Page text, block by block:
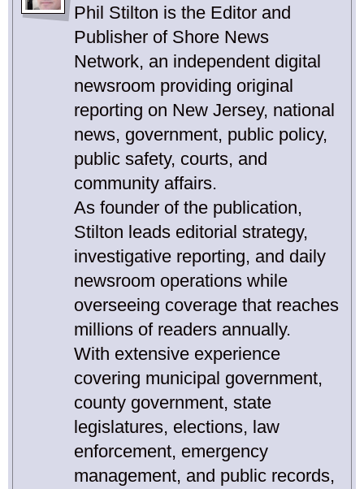
Phil Stilton is the Editor and
Publisher of Shore News
Network, an independent digital
newsroom providing original
reporting on New Jersey, national
news, government, public policy,
public safety, courts, and
community affairs.
As founder of the publication,
Stilton leads editorial strategy,
investigative reporting, and daily
newsroom operations while
overseeing coverage that reaches
millions of readers annually.
With extensive experience
covering municipal government,
county government, state
legislatures, elections, law
enforcement, emergency
management, and public records,